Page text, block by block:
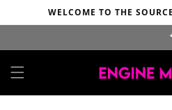
Skip to
content
WELCOME TO THE